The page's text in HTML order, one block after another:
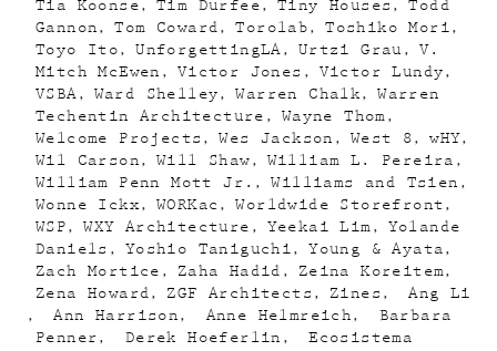
Tia Koonse Tim Durfee Tiny Houses
Todd
Gannon
Tom Coward Torolab
Toshiko Mori
Toyo Ito
UnforgettingLA Urtzi Grau
V.
Mitch McEwen
Victor Jones
Victor Lundy
VSBA
Ward Shelley Warren Chalk
Warren
Techentin Architecture
Wayne Thom
Welcome Projects
Wes Jackson West 8
wHY
Wil Carson
Will Shaw
William L. Pereira
William Penn Mott Jr.
Williams and Tsien
Wonne Ickx
WORKac
Worldwide Storefront
WSP
WXY Architecture Yeekai Lim
Yolande
Daniels
Yoshio Taniguchi
Young & Ayata
Zach Mortice
Zaha Hadid
Zeina Koreitem
Zena Howard
ZGF Architects Zines
Ang Li
Ann Harrison
Anne Helmreich
Barbara
Penner
Derek Hoeferlin
Ecosistema